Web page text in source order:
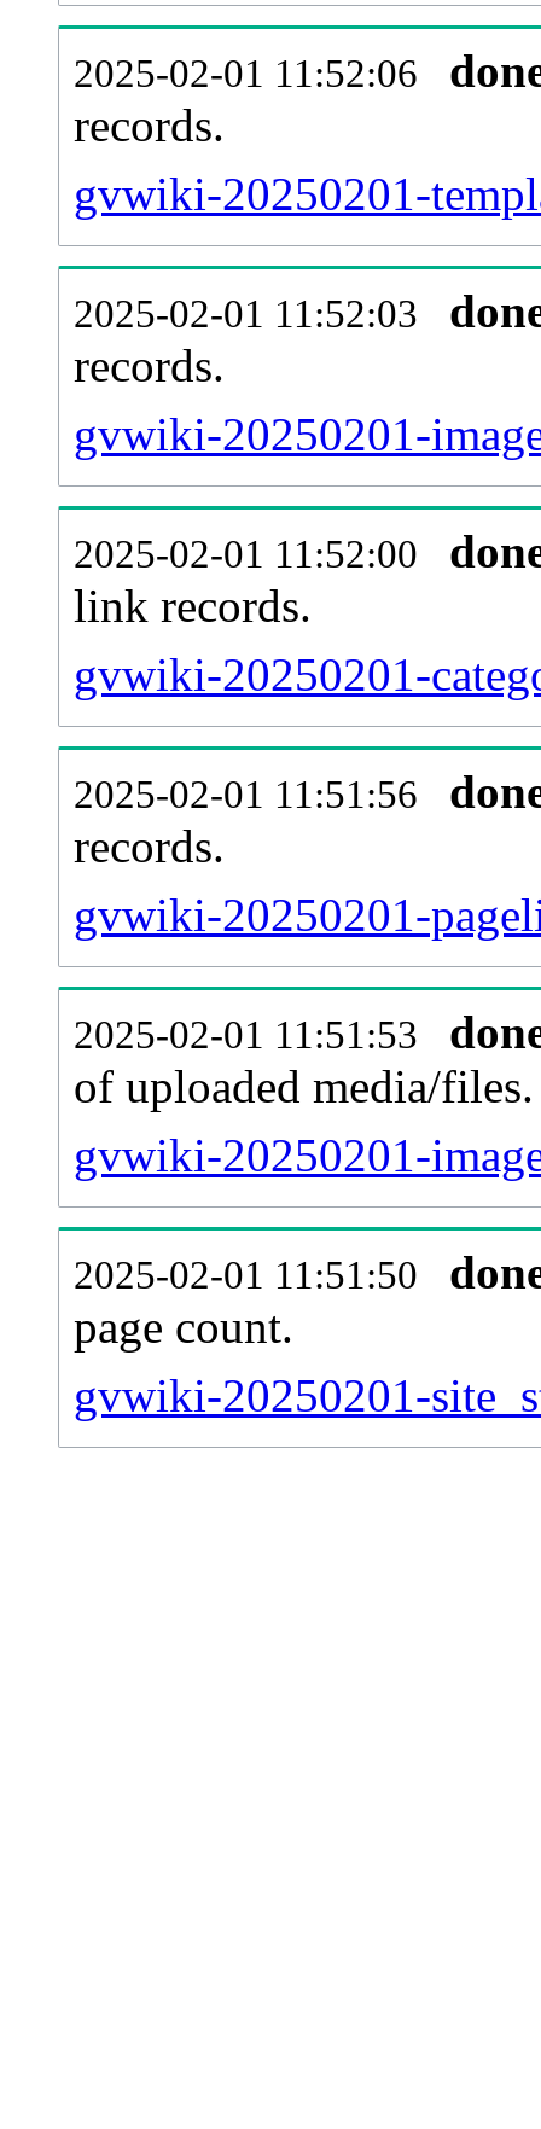
2025-02-01 11:52:06
records.
gvwiki-20250201-
2025-02-01 11:52:03
records.
gvwiki-20250201-
2025-02-01 11:52:00
link records.
gvwiki-20250201-
2025-02-01 11:51:56
records.
gvwiki-20250201-
2025-02-01 11:51:53
of uploaded media/files.
gvwiki-20250201-
2025-02-01 11:51:50
page count.
gvwiki-20250201-